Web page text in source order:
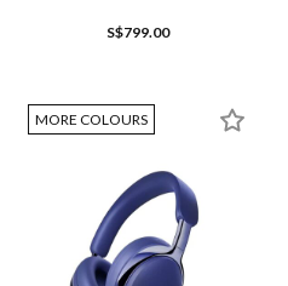
S$799.00
MORE COLOURS